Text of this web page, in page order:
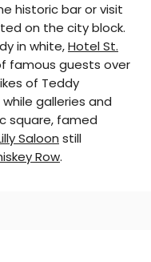
historic bar or visit
on the city block.
in white,Hotel St.
famous guests over
of Teddy
galleries and
square, famed
Saloon still
Row.